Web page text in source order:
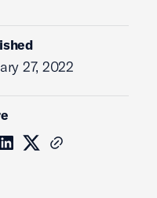
27, 2022